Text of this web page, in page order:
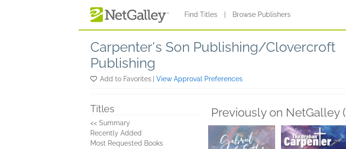
Find Titles Browse Publishers
Carpenter's Son Publishing/Clovercroft
Publishing
Add to Favorites View Approval Preferences
Titles
<< Summary
Recently Added
Most Requested Books
Previously on NetGalley